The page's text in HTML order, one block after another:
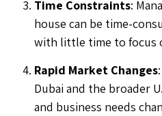
Time Constraints:
house can be time-
with little time to focus
Rapid Market Changes
Dubai and the broader
and business needs